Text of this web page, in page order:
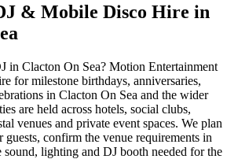
& Mobile Disco Hire in
in Clacton On Sea? Motion Entertainment
for milestone birthdays, anniversaries,
in Clacton On Sea and the wider
are held across hotels, social clubs,
venues and private event spaces. We plan
guests, confirm the venue requirements in
sound, lighting and DJ booth needed for the